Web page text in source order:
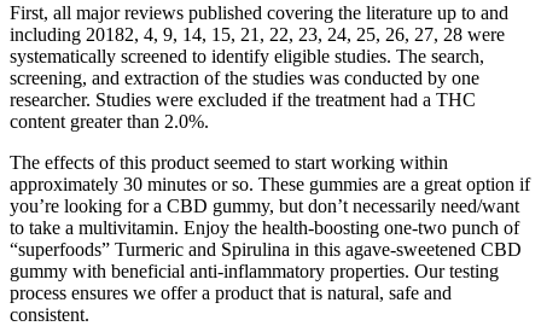
First, all major reviews published covering the literature up to and
including 20182, 4, 9, 14, 15, 21, 22, 23, 24, 25, 26, 27, 28 were
systematically screened to identify eligible studies. The search,
screening, and extraction of the studies was conducted by one
researcher. Studies were excluded if the treatment had a THC
content greater than 2.0%.
The effects of this product seemed to start working within
approximately 30 minutes or so. These gummies are a great option if
you’re looking for a CBD gummy, but don’t necessarily need/want
to take a multivitamin. Enjoy the health-boosting one-two punch of
“superfoods” Turmeric and Spirulina in this agave-sweetened CBD
gummy with beneficial anti-inflammatory properties. Our testing
process ensures we offer a product that is natural, safe and
consistent.